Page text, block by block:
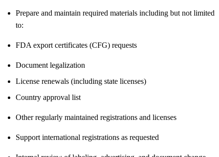
Prepare and maintain required materials including but not limited
to:
FDA export certificates (CFG) requests
Document legalization
License renewals (including state licenses)
Country approval list
Other regularly maintained registrations and licenses
Support international registrations as requested